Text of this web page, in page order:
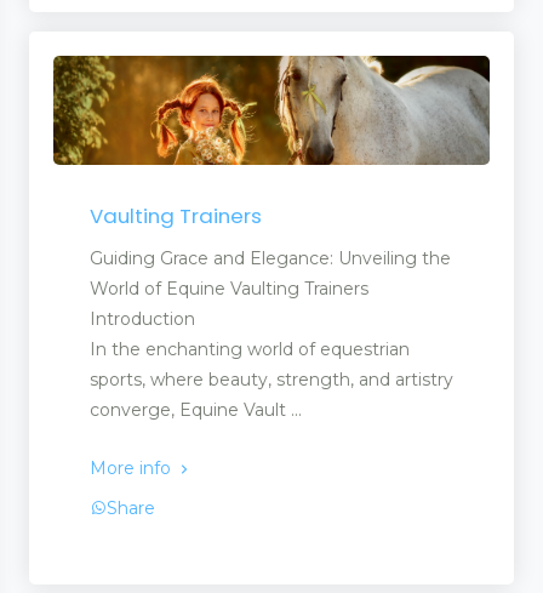
Vaulting Trainers
Guiding Grace and Elegance: Unveiling the
World of Equine Vaulting Trainers
Introduction
In the enchanting world of equestrian
sports, where beauty, strength, and artistry
converge, Equine Vault ...
More info
Share